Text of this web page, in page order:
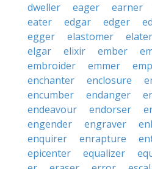
dweller
eager earner
eater
edgar edger
egger
elastomer elater
elgar
elixir ember
embroider
emmer
enchanter
enclosure
encumber
endanger
endeavour
endorser
engender
engraver
enquirer
enrapture
epicenter
equalizer